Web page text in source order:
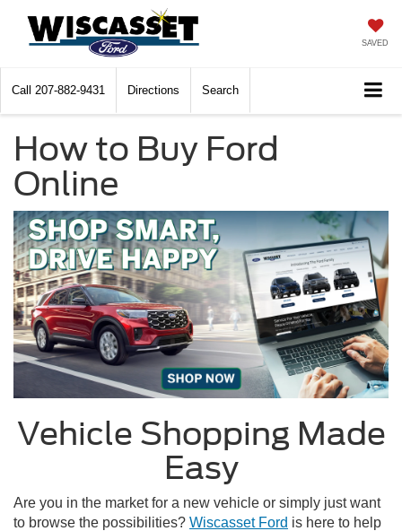
SAVED
Call 207-882-9431 Directions Search
How to Buy Ford
Online
Vehicle Shopping Made
Easy
Are you in the market for a new vehicle or simply just want
to browse the possibilities? Wiscasset Ford is here to help